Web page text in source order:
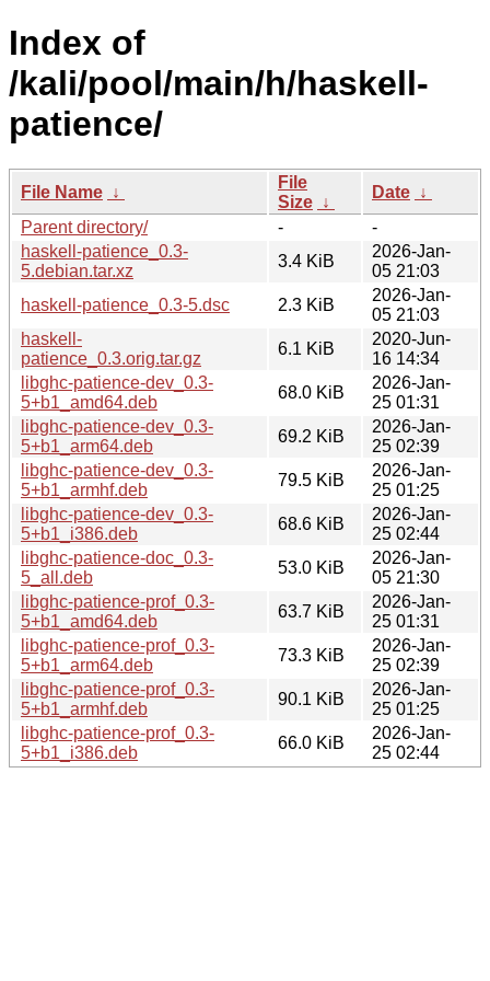
Index of
/kali/pool/main/h/haskell-
patience/
File Name ↓
File
Size ↓
Date ↓
Parent directory/
-
-
haskell-patience_0.3-
5.debian.tar.xz
3.4 KiB
2026-Jan-
05 21:03
haskell-patience_0.3-5.dsc
2.3 KiB
2026-Jan-
05 21:03
haskell-
patience_0.3.orig.tar.gz
6.1 KiB
2020-Jun-
16 14:34
libghc-patience-dev_0.3-
5+b1_amd64.deb
68.0 KiB
2026-Jan-
25 01:31
libghc-patience-dev_0.3-
5+b1_arm64.deb
69.2 KiB
2026-Jan-
25 02:39
libghc-patience-dev_0.3-
5+b1_armhf.deb
79.5 KiB
2026-Jan-
25 01:25
libghc-patience-dev_0.3-
5+b1_i386.deb
68.6 KiB
2026-Jan-
25 02:44
libghc-patience-doc_0.3-
5_all.deb
53.0 KiB
2026-Jan-
05 21:30
libghc-patience-prof_0.3-
5+b1_amd64.deb
63.7 KiB
2026-Jan-
25 01:31
libghc-patience-prof_0.3-
5+b1_arm64.deb
73.3 KiB
2026-Jan-
25 02:39
libghc-patience-prof_0.3-
5+b1_armhf.deb
90.1 KiB
2026-Jan-
25 01:25
libghc-patience-prof_0.3-
5+b1_i386.deb
66.0 KiB
2026-Jan-
25 02:44